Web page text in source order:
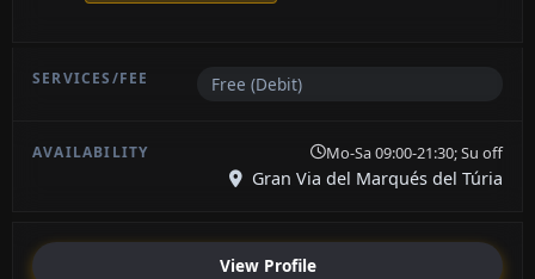
Free (Debit)
Mo-Sa 09:00-21:30; Su off
Gran Via del Marqués del Túria
View Profile